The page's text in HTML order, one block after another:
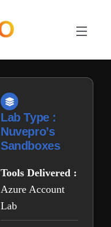
Lab Type :
Nuvepro’s
Sandboxes
Tools Delivered :
Azure Account
Lab